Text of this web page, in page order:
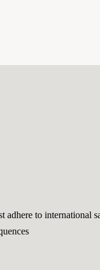
adhere to international